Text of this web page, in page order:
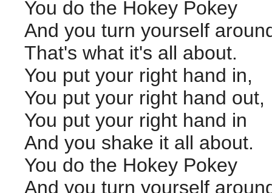
You do the Hokey Pokey
And you turn yourself
That's what it's all about.
You put your right hand in,
You put your right hand out,
You put your right hand in
And you shake it all about.
You do the Hokey Pokey
And you turn yourself